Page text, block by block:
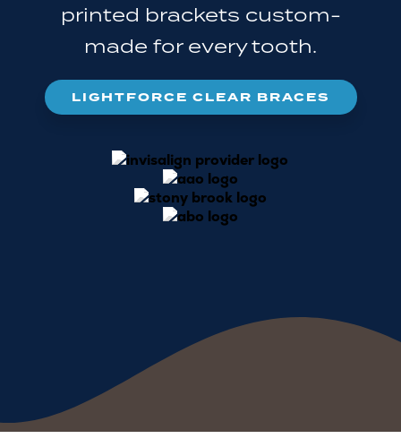
printed brackets custom-
made for every tooth.
LIGHTFORCE CLEAR BRACES